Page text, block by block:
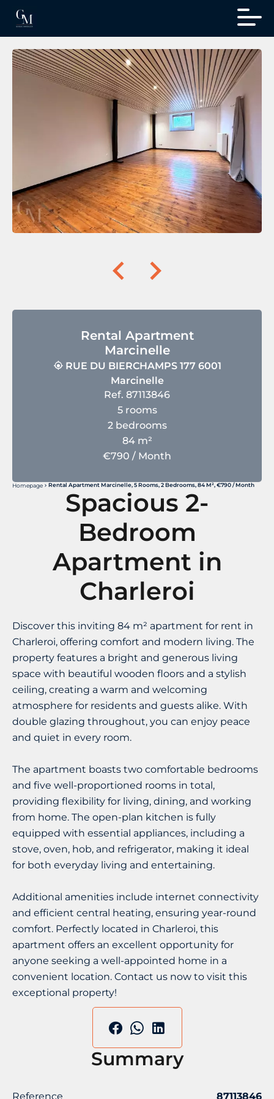
Rental Apartment
Marcinelle
RUE DU BIERCHAMPS 177 6001
Marcinelle
Ref. 87113846
5 rooms
2 bedrooms
84 m²
€790 / Month
Homepage Rental Apartment Marcinelle, 5 Rooms, 2 Bedrooms, 84 M², €790 / Month
Spacious 2-
Bedroom
Apartment in
Charleroi
Discover this inviting 84 m² apartment for rent in
Charleroi, offering comfort and modern living. The
property features a bright and generous living
space with beautiful wooden floors and a stylish
ceiling, creating a warm and welcoming
atmosphere for residents and guests alike. With
double glazing throughout, you can enjoy peace
and quiet in every room.
The apartment boasts two comfortable bedrooms
and five well-proportioned rooms in total,
providing flexibility for living, dining, and working
from home. The open-plan kitchen is fully
equipped with essential appliances, including a
stove, oven, hob, and refrigerator, making it ideal
for both everyday living and entertaining.
Additional amenities include internet connectivity
and efficient central heating, ensuring year-round
comfort. Perfectly located in Charleroi, this
apartment offers an excellent opportunity for
anyone seeking a well-appointed home in a
convenient location. Contact us now to visit this
exceptional property!
Summary
Reference 87113846